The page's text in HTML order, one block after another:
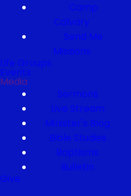
Camp
Calvary
Send Me
Missions
Life Groups
Events
Media
Sermons
Live Stream
Minister's Blog
Bible Studies
Baptisms
Bulletin
Give